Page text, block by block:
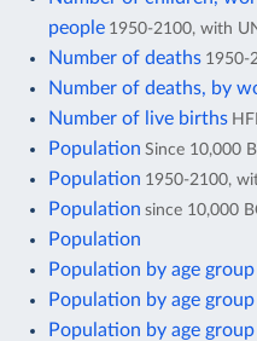
people 1950-2100, with
Number of deaths 1950-
Number of deaths, by
Number of live births
Population Since 10,000
Population 1950-2100,
Population since 10,000
Population
Population by age group
Population by age group
Population by age group